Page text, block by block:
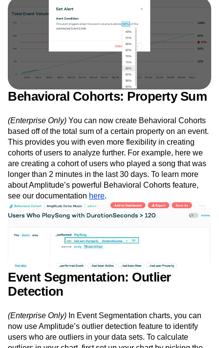
Behavioral Cohorts: Property Sum
(Enterprise Only) You can now create Behavioral Cohorts
based off of the total sum of a certain property on an event.
This provides you with even more flexibility in creating
cohorts of users to analyze further. For example, here we
are creating a cohort of users who played a song that was
longer than 2 minutes in the last 30 days. To learn more
about Amplitude’s powerful Behavioral Cohorts feature,
see our documentation here.
Event Segmentation: Outlier
Detection
(Enterprise Only) In Event Segmentation charts, you can
now use Amplitude’s outlier detection feature to identify
users who are outliers in your data sets. To calculate